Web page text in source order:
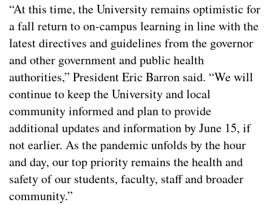
“At this time, the University remains optimistic for
a fall return to on-campus learning in line with the
latest directives and guidelines from the governor
and other government and public health
authorities,” President Eric Barron said. “We will
continue to keep the University and local
community informed and plan to provide
additional updates and information by June 15, if
not earlier. As the pandemic unfolds by the hour
and day, our top priority remains the health and
safety of our students, faculty, staff and broader
community.”